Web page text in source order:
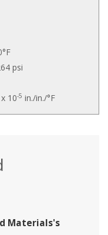
psi
10-5 in./in./°F
Materials's